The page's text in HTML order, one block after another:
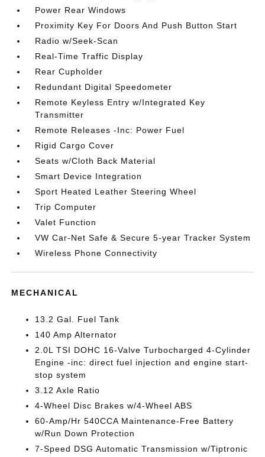
Power Rear Windows
Proximity Key For Doors And Push Button Start
Radio w/Seek-Scan
Real-Time Traffic Display
Rear Cupholder
Redundant Digital Speedometer
Remote Keyless Entry w/Integrated Key
Transmitter
Remote Releases -Inc: Power Fuel
Rigid Cargo Cover
Seats w/Cloth Back Material
Smart Device Integration
Sport Heated Leather Steering Wheel
Trip Computer
Valet Function
VW Car-Net Safe & Secure 5-year Tracker System
Wireless Phone Connectivity
MECHANICAL
13.2 Gal. Fuel Tank
140 Amp Alternator
2.0L TSI DOHC 16-Valve Turbocharged 4-Cylinder
Engine -inc: direct fuel injection and engine start-
stop system
3.12 Axle Ratio
4-Wheel Disc Brakes w/4-Wheel ABS
60-Amp/Hr 540CCA Maintenance-Free Battery
w/Run Down Protection
7-Speed DSG Automatic Transmission w/Tiptronic